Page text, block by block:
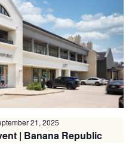
| Banana Republic
21, 2025